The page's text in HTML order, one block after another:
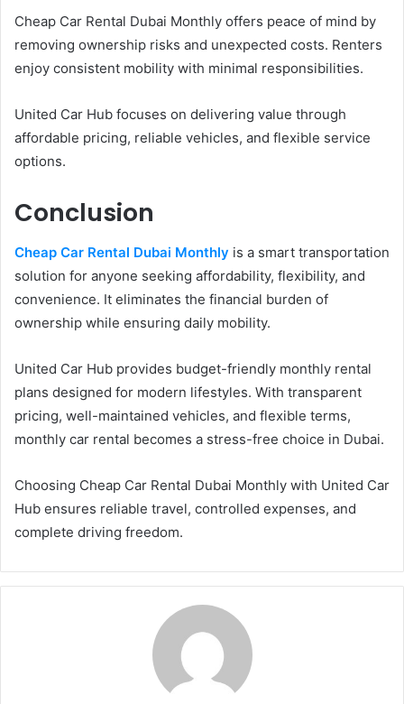
Cheap Car Rental Dubai Monthly offers peace of mind by
removing ownership risks and unexpected costs. Renters
enjoy consistent mobility with minimal responsibilities.
United Car Hub focuses on delivering value through
affordable pricing, reliable vehicles, and flexible service
options.
Conclusion
Cheap Car Rental Dubai Monthly is a smart transportation
solution for anyone seeking affordability, flexibility, and
convenience. It eliminates the financial burden of
ownership while ensuring daily mobility.
United Car Hub provides budget-friendly monthly rental
plans designed for modern lifestyles. With transparent
pricing, well-maintained vehicles, and flexible terms,
monthly car rental becomes a stress-free choice in Dubai.
Choosing Cheap Car Rental Dubai Monthly with United Car
Hub ensures reliable travel, controlled expenses, and
complete driving freedom.